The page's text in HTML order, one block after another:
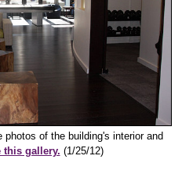
of the building's interior and
this gallery. (1/25/12)